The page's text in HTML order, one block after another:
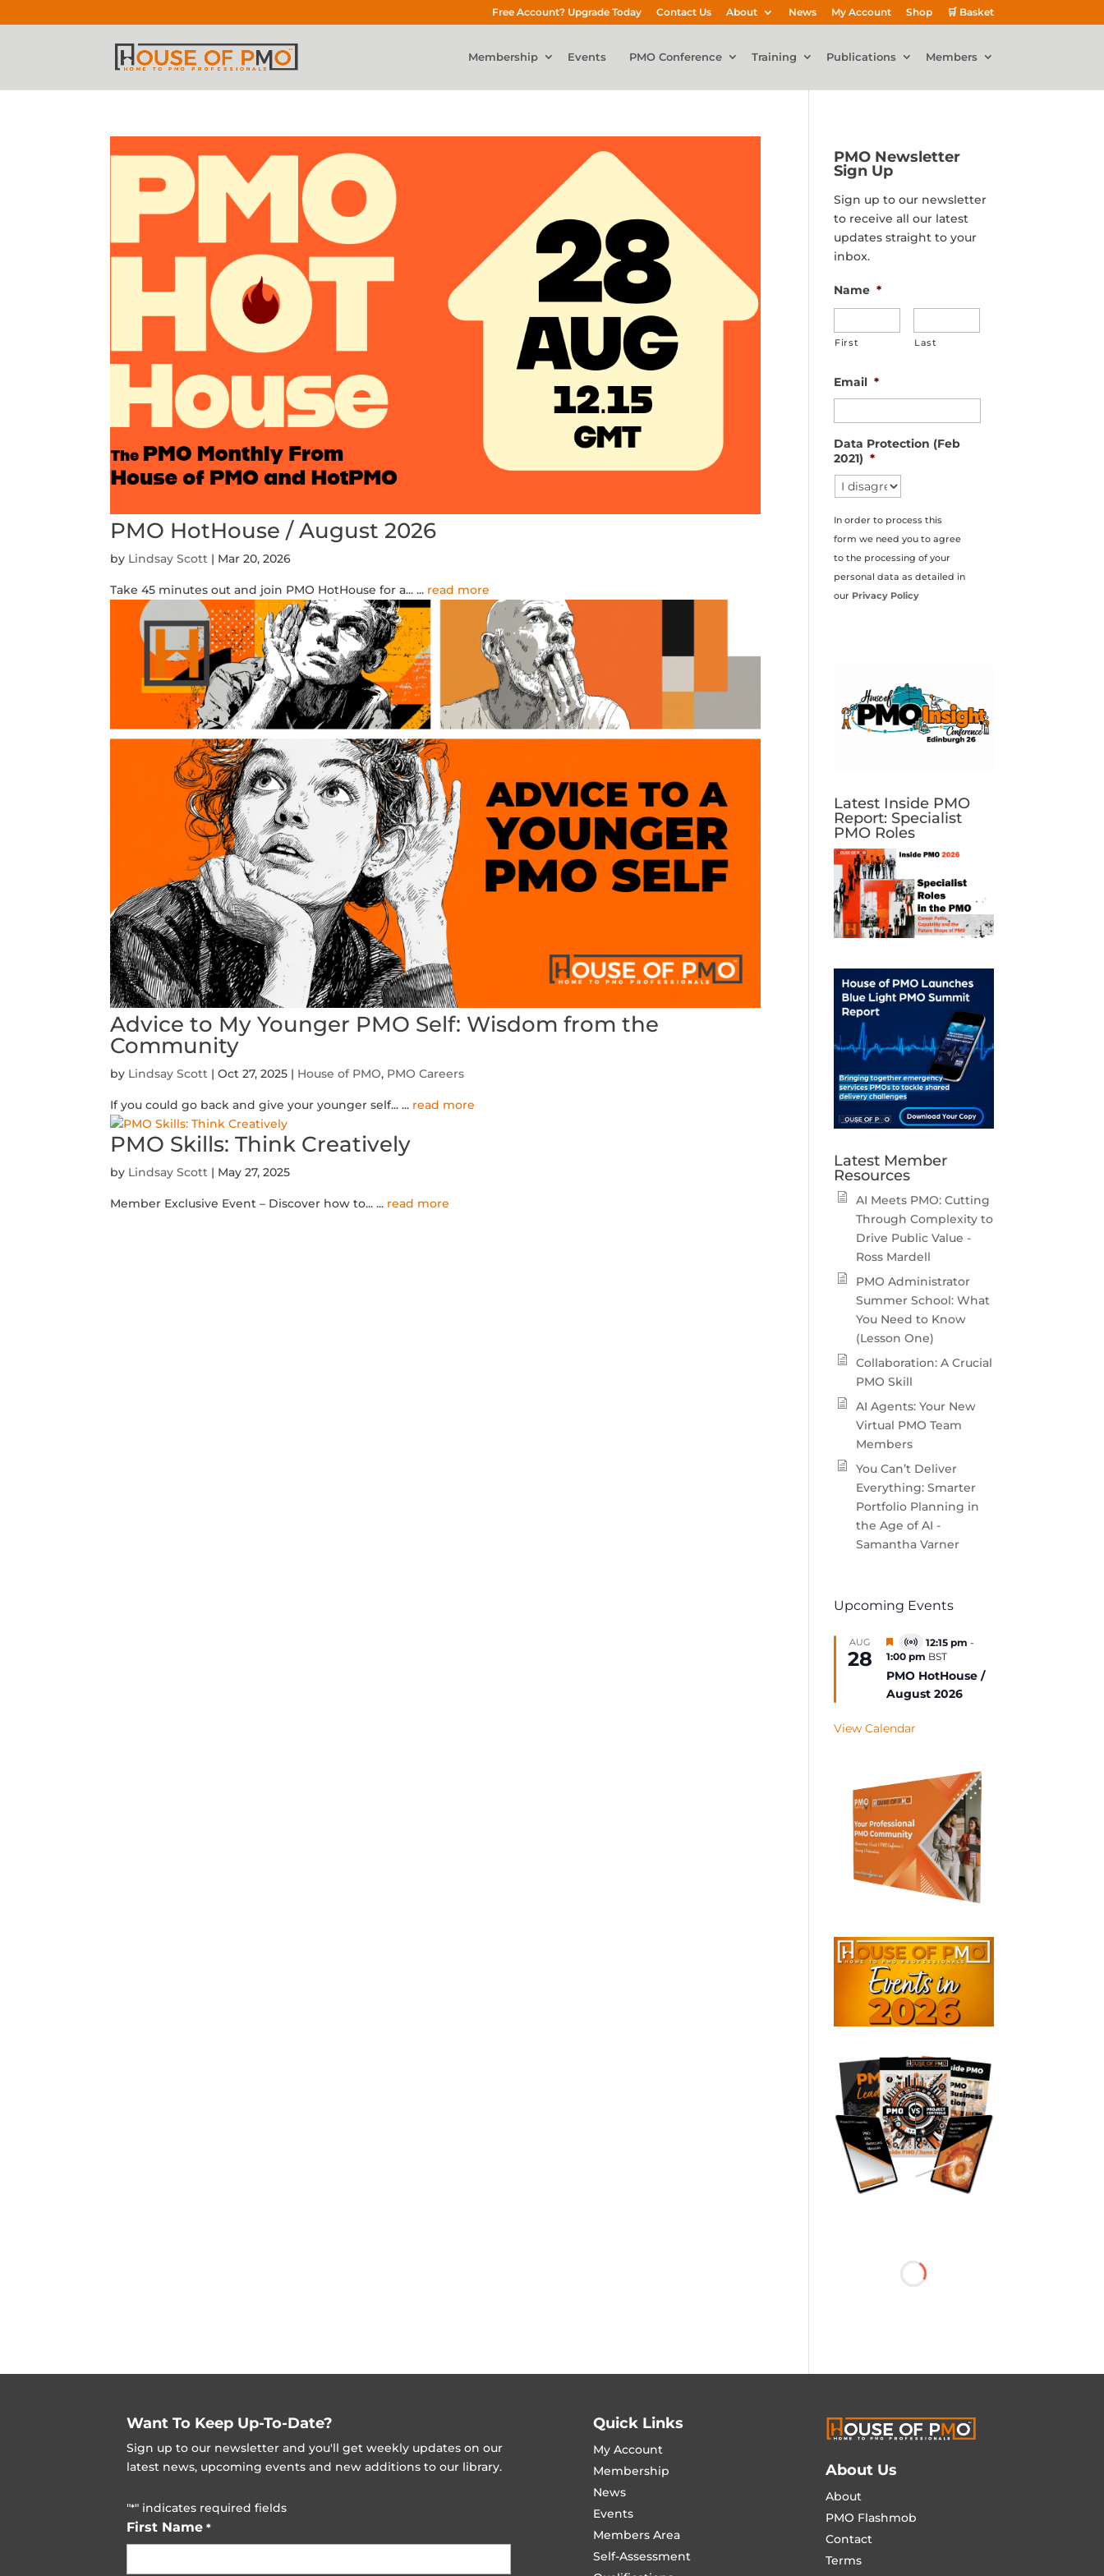
Free Account? Upgrade Today Contact Us About News My Account Shop 🛒 Basket
Membership Events PMO Conference Training Publications Members
PMO HotHouse / August 2026
by Lindsay Scott | Mar 20, 2026
Take 45 minutes out and join PMO HotHouse for a...... read more
Advice to My Younger PMO Self: Wisdom from the
Community
by Lindsay Scott |Oct 27, 2025 | House of PMO, PMO Careers
If you could go back and give your younger self...... read more
PMO Skills: Think Creatively
by Lindsay Scott | May 27, 2025
Member Exclusive Event – Discover how to...... read more
PMO Newsletter
Sign Up
Sign up to our newsletter
to receive all our latest
updates straight to your
inbox.
Name *
First Last
Email *
Data Protection (Feb
2021) *
In order to process this
form we need you to agree
to the processing of your
personal data as detailed in
our Privacy Policy
Latest Inside PMO
Report: Specialist
PMO Roles
Latest Member
Resources
AI Meets PMO: Cutting
Through Complexity to
Drive Public Value -
Ross Mardell
PMO Administrator
Summer School: What
You Need to Know
(Lesson One)
Collaboration: A Crucial
PMO Skill
AI Agents: Your New
Virtual PMO Team
Members
You Can’t Deliver
Everything: Smarter
Portfolio Planning in
the Age of AI -
Samantha Varner
Upcoming Events
AUG
28
Featured
Virtual
Event
12:15 pm -
1:00 pm BST
PMO HotHouse /
August 2026
View Calendar
Want To Keep Up-To-Date?
Sign up to our newsletter and you'll get weekly updates on our
latest news, upcoming events and new additions to our library.
"*" indicates required fields
First Name *
Quick Links
My Account
Membership
News
Events
Members Area
Self-Assessment
About Us
About
PMO Flashmob
Contact
Terms